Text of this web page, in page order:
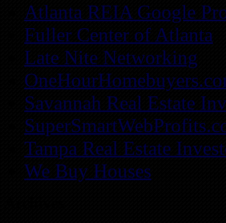
Atlanta REIA Google
Fuller Center of Atlanta
Late Nite Networking
Savannah Real Estate
Tampa Real Estate
We Buy Houses